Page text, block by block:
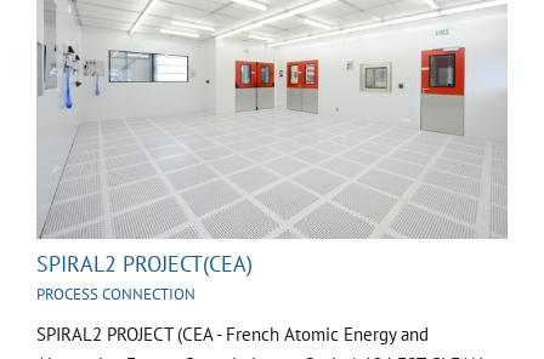
SPIRAL2 PROJECT(CEA)
PROCESS CONNECTION
SPIRAL2 PROJECT (CEA - French Atomic Energy and